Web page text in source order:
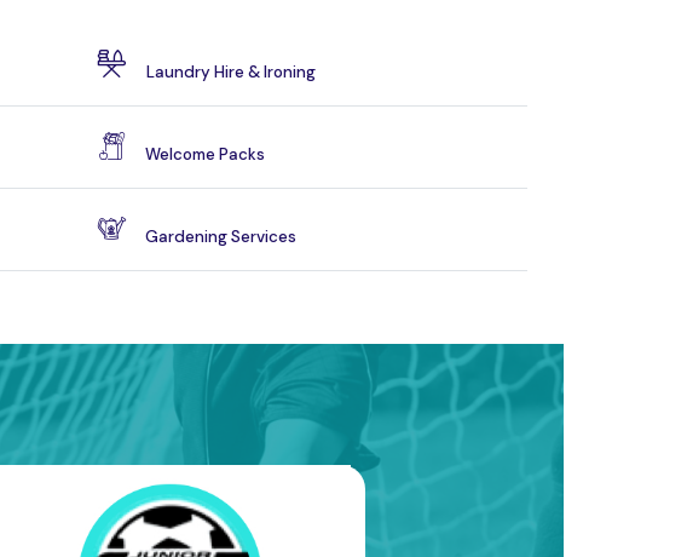
Laundry Hire & Ironing
Welcome Packs
Gardening Services